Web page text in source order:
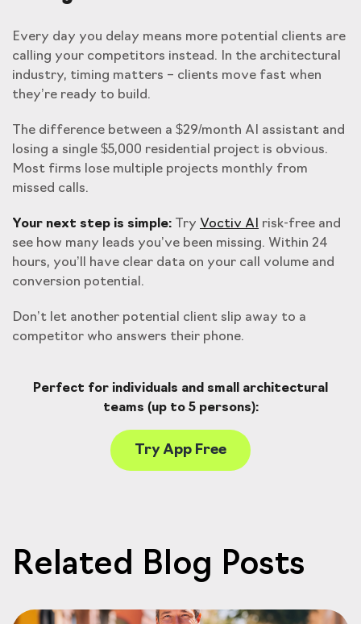
Every day you delay means more potential clients are
calling your competitors instead. In the architectural
industry, timing matters – clients move fast when
they’re ready to build.
The difference between a $29/month AI assistant and
losing a single $5,000 residential project is obvious.
Most firms lose multiple projects monthly from
missed calls.
Your next step is simple: Try Voctiv AI
risk-free and
see how many leads you’ve been missing. Within 24
hours, you’ll have clear data on your call volume and
conversion potential.
Don’t let another potential client slip away to a
competitor who answers their phone.
Perfect for individuals and small architectural
teams (up to 5 persons):
Try App Free
Related Blog Posts